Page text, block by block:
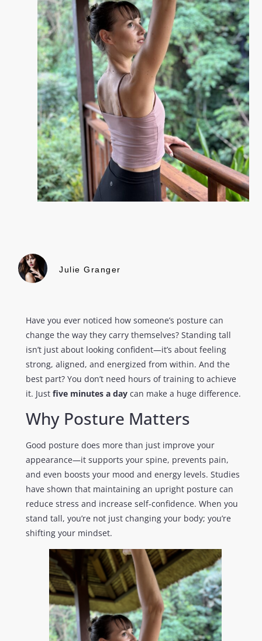
Julie Granger
Have you ever noticed how someone’s posture can
change the way they carry themselves? Standing tall
isn’t just about looking confident—it’s about feeling
strong, aligned, and energized from within. And the
best part? You don’t need hours of training to achieve
it. Just five minutes a daycan make a huge difference.
Why Posture Matters
Good posture does more than just improve your
appearance—it supports your spine, prevents pain,
and even boosts your mood and energy levels. Studies
have shown that maintaining an upright posture can
reduce stress and increase self-confidence. When you
stand tall, you’re not just changing your body; you’re
shifting your mindset.